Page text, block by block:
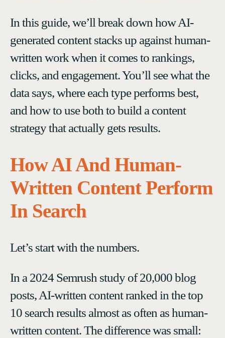
In this guide, we’ll break down how AI-
generated content stacks up against human-
written work when it comes to rankings,
clicks, and engagement. You’ll see what the
data says, where each type performs best,
and how to use both to build a content
strategy that actually gets results.
How AI And Human-
Written Content Perform
In Search
Let’s start with the numbers.
In a 2024 Semrush study of 20,000 blog
posts, AI-written content ranked in the top
10 search results almost as often as human-
written content. The difference was small: